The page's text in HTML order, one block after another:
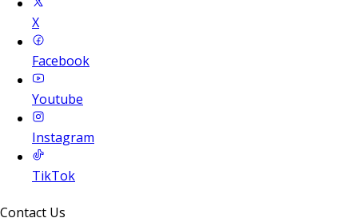
X
Facebook
Youtube
Instagram
TikTok
Contact Us